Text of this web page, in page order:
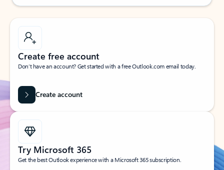
Create free account
Don’t have an account? Get started with a free Outlook.com email today.
Create account
Try Microsoft 365
Get the best Outlook experience with a Microsoft 365 subscription.